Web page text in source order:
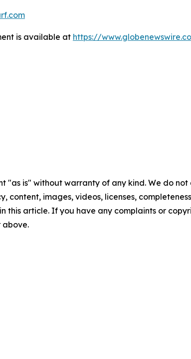
is available at https://
"as is" without warranty of any kind. We do
content, images, videos, licenses,
this article. If you have any complaints or
above.